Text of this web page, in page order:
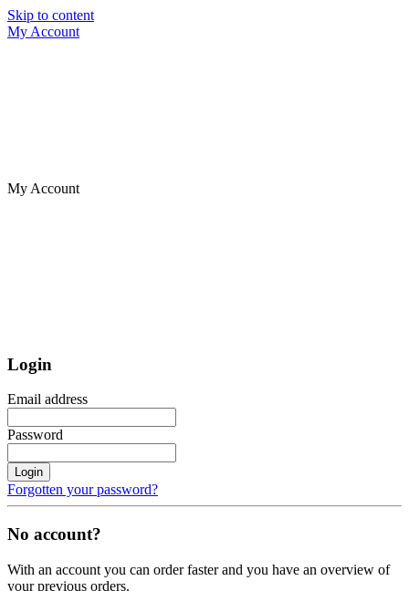
Skip to content
My Account
My Account
Login
Email address
Password
Login
Forgotten your password?
No account?
With an account you can order faster and you have an overview of
your previous orders.